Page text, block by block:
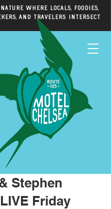
nature where locals, foodies,
and travelers intersect
Stephen
Friday